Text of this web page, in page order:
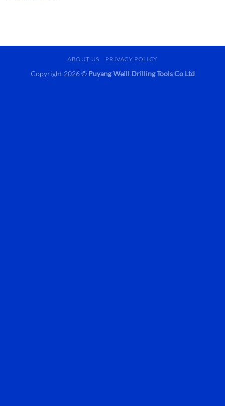
ABOUT US PRIVACY POLICY
Copyright 2026 © Puyang Weill Drilling Tools Co Ltd